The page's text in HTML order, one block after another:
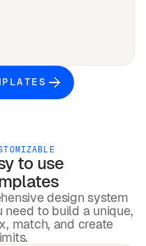
to use
design system
to build a unique,
match, and create